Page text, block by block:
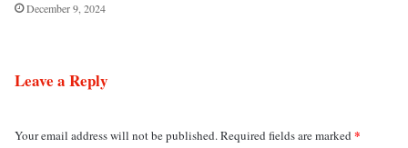
December 9, 2024
Leave a Reply
Your email address will not be published.Required fields are marked *